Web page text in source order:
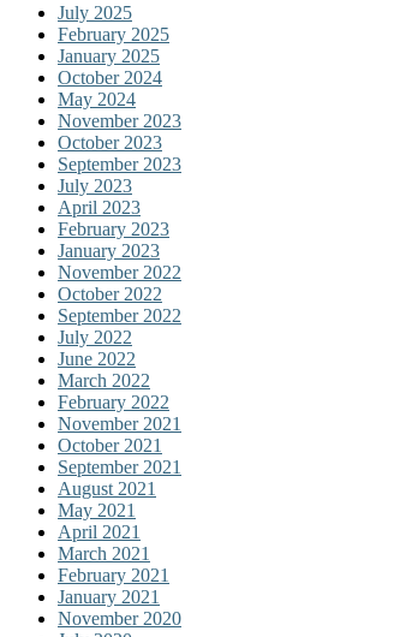
July 2025
February 2025
January 2025
October 2024
May 2024
November 2023
October 2023
September 2023
July 2023
April 2023
February 2023
January 2023
November 2022
October 2022
September 2022
July 2022
June 2022
March 2022
February 2022
November 2021
October 2021
September 2021
August 2021
May 2021
April 2021
March 2021
February 2021
January 2021
November 2020